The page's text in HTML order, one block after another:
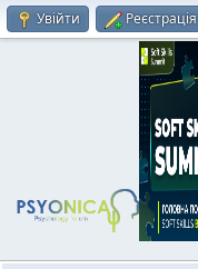
Увійти Реєстрація